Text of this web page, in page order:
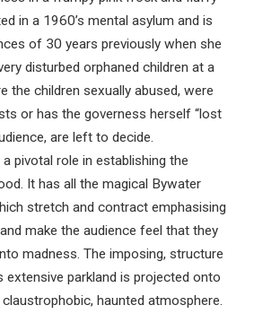
in a 1960’s mental asylum and is
of 30 years previously when she
disturbed orphaned children at a
the children sexually abused, were
or has the governess herself “lost
are left to decide.
pivotal role in establishing the
It has all the magical Bywater
stretch and contract emphasising
make the audience feel that they
madness. The imposing, structure
parkland is projected onto
haunted atmosphere.